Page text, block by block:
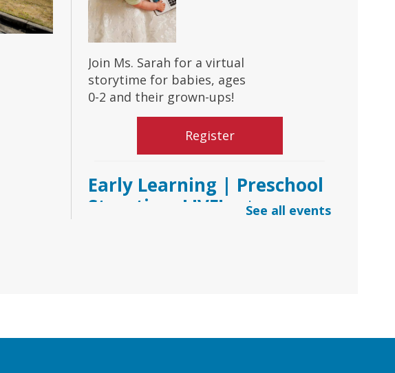
Join Ms. Sarah for a virtual
storytime for babies, ages
0-2 and their grown-ups!
Register
Early Learning | Preschool
Storytime LIVE! - via
See all events